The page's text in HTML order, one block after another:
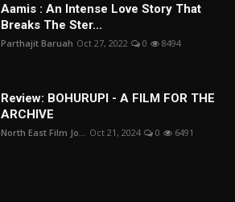
Aamis : An Intense Love Story That
Breaks The Ster...
Parthajit Baruah Oct 27, 2022 0 8494
Review: BOHURUPI - A FILM FOR THE
ARCHIVE
North East Film Jo... Oct 21, 2024 0 6491